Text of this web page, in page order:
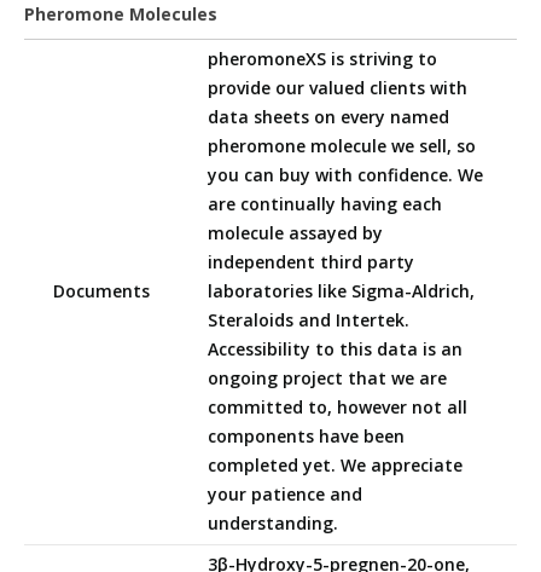
Pheromone Molecules
Documents
pheromoneXS is striving to
provide our valued clients with
data sheets on every named
pheromone molecule we sell, so
you can buy with confidence. We
are continually having each
molecule assayed by
independent third party
laboratories like Sigma-Aldrich,
Steraloids and Intertek.
Accessibility to this data is an
ongoing project that we are
committed to, however not all
components have been
completed yet. We appreciate
your patience and
understanding.
3β-Hydroxy-5-pregnen-20-one,